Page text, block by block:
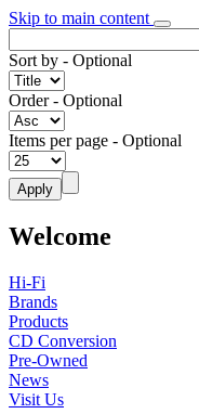
Skip to main content
Sort by - Optional
Order- Optional
Items per page - Optional
Welcome
Hi-Fi
Brands
Products
CD Conversion
Pre-Owned
News
Visit Us